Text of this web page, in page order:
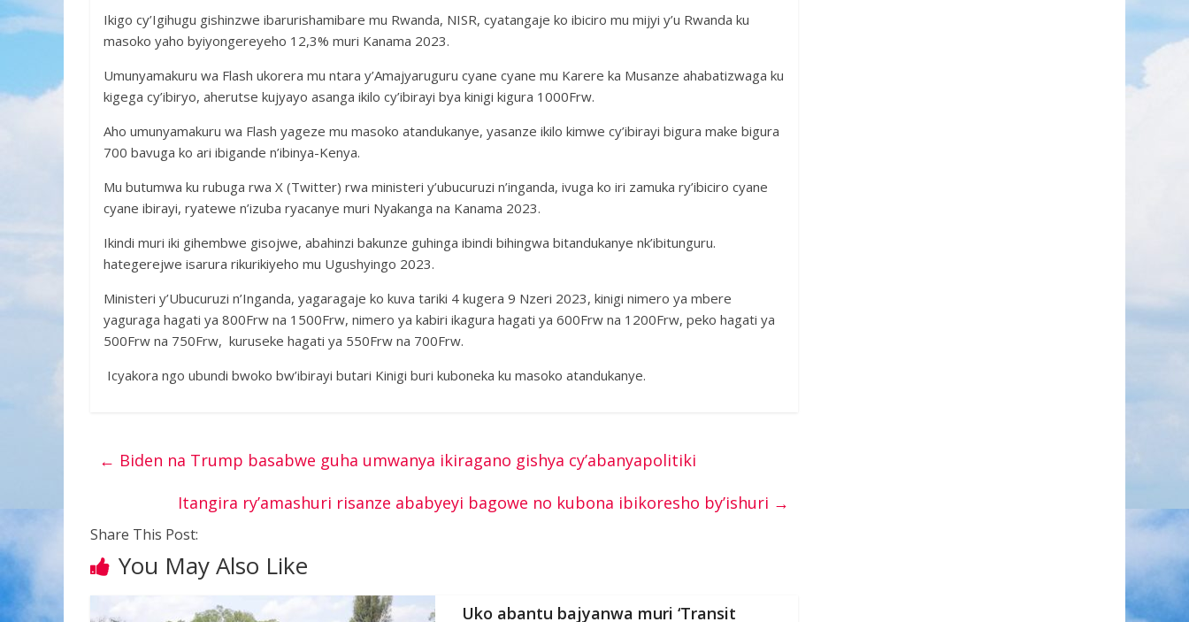
Ikigo cy’Igihugu gishinzwe ibarurishamibare mu Rwanda, NISR, cyatangaje ko ibiciro mu mijyi y’u Rwanda ku
masoko yaho byiyongereyeho 12,3% muri Kanama 2023.
Umunyamakuru wa Flash ukorera mu ntara y’Amajyaruguru cyane cyane mu Karere ka Musanze ahabatizwaga ku
kigega cy’ibiryo, aherutse kujyayo asanga ikilo cy’ibirayi bya kinigi kigura 1000Frw.
Aho umunyamakuru wa Flash yageze mu masoko atandukanye, yasanze ikilo kimwe cy’ibirayi bigura make bigura
700 bavuga ko ari ibigande n’ibinya-Kenya.
Mu butumwa ku rubuga rwa X (Twitter) rwa ministeri y’ubucuruzi n’inganda, ivuga ko iri zamuka ry’ibiciro cyane
cyane ibirayi, ryatewe n’izuba ryacanye muri Nyakanga na Kanama 2023.
Ikindi muri iki gihembwe gisojwe, abahinzi bakunze guhinga ibindi bihingwa bitandukanye nk’ibitunguru.
hategerejwe isarura rikurikiyeho mu Ugushyingo 2023.
Ministeri y’Ubucuruzi n’Inganda, yagaragaje ko kuva tariki 4 kugera 9 Nzeri 2023, kinigi nimero ya mbere
yaguraga hagati ya 800Frw na 1500Frw, nimero ya kabiri ikagura hagati ya 600Frw na 1200Frw, peko hagati ya
500Frw na 750Frw, kuruseke hagati ya 550Frw na 700Frw.
Icyakora ngo ubundi bwoko bw’ibirayi butari Kinigi buri kuboneka ku masoko atandukanye.
← Biden na Trump basabwe guha umwanya ikiragano gishya cy’abanyapolitiki
Itangira ry’amashuri risanze ababyeyi bagowe no kubona ibikoresho by’ishuri →
Share This Post:
You May Also Like
Uko abantu bajyanwa muri ‘Transit